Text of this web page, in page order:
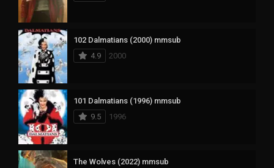
102 Dalmatians (2000) mmsub
4.9
2000
101 Dalmatians (1996) mmsub
9.5
1996
The Wolves (2022) mmsub